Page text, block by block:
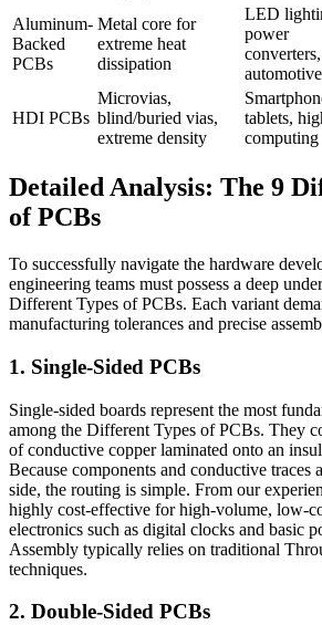
Aluminum-
Backed
PCBs
Metal core for
extreme heat
dissipation
LED
power
converters,
automotive
HDI PCBs
Microvias,
blind/buried vias,
extreme density
tablets,
computing
Detailed Analysis: The 9
of PCBs
To successfully navigate the hardware
engineering teams must possess a deep
Different Types of PCBs. Each variant
manufacturing tolerances and precise
1. Single-Sided PCBs
Single-sided boards represent the most
among the Different Types of PCBs. They
of conductive copper laminated onto an
Because components and conductive traces
side, the routing is simple. From our
highly cost-effective for high-volume, low-
electronics such as digital clocks and basic
Assembly typically relies on traditional
techniques.
2. Double-Sided PCBs